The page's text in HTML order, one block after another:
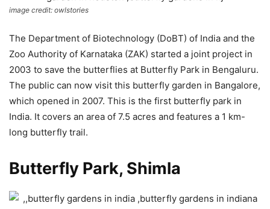
image credit: owlstories
The Department of Biotechnology (DoBT) of India and the
Zoo Authority of Karnataka (ZAK) started a joint project in
2003 to save the butterflies at Butterfly Park in Bengaluru.
The public can now visit this butterfly garden in Bangalore,
which opened in 2007. This is the first butterfly park in
India. It covers an area of 7.5 acres and features a 1 km-
long butterfly trail.
Butterfly Park, Shimla